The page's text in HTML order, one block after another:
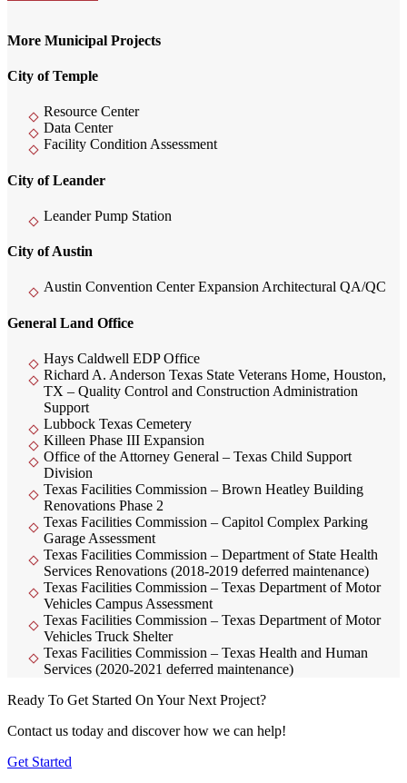
More Municipal Projects
City of Temple
Resource Center
Data Center
Facility Condition Assessment
City of Leander
Leander Pump Station
City of Austin
Austin Convention Center Expansion Architectural QA/QC
General Land Office
Hays Caldwell EDP Office
Richard A. Anderson Texas State Veterans Home, Houston,
TX – Quality Control and Construction Administration
Support
Lubbock Texas Cemetery
Killeen Phase III Expansion
Office of the Attorney General – Texas Child Support
Division
Texas Facilities Commission – Brown Heatley Building
Renovations Phase 2
Texas Facilities Commission – Capitol Complex Parking
Garage Assessment
Texas Facilities Commission – Department of State Health
Services Renovations (2018-2019 deferred maintenance)
Texas Facilities Commission – Texas Department of Motor
Vehicles Campus Assessment
Texas Facilities Commission – Texas Department of Motor
Vehicles Truck Shelter
Texas Facilities Commission – Texas Health and Human
Services (2020-2021 deferred maintenance)
Ready To Get Started On Your Next Project?
Contact us today and discover how we can help!
Get Started